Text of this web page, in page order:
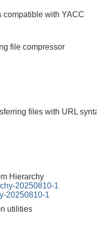
compatible with YACC
file compressor
files with URL
Hierarchy
20250810-1
20250810-1
utilities